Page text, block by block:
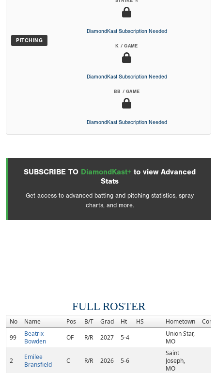
PITCHING
DiamondKast Subscription Needed
K / GAME
DiamondKast Subscription Needed
BB / GAME
DiamondKast Subscription Needed
SUBSCRIBE TO DiamondKast+ to view Advanced
Stats
Get access to advanced batting and pitching statistics, spray
charts, and more.
FULL ROSTER
No Name Pos B/T Grad Ht HS Hometown
99
Beatrix
Bowden
OF R/R 2027 5-4
Union Star,
MO
2
Emilee
Bransfield
C R/R 2026 5-6
Saint
Joseph,
MO